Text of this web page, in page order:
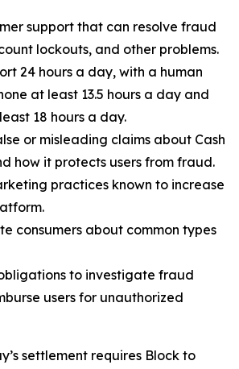
support that can resolve fraud
lockouts, and other problems.
24 hours a day, with a human
at least 13.5 hours a day and
18 hours a day.
or misleading claims about Cash
how it protects users from fraud.
practices known to increase
consumers about common types
to investigate fraud
users for unauthorized
settlement requires Block to